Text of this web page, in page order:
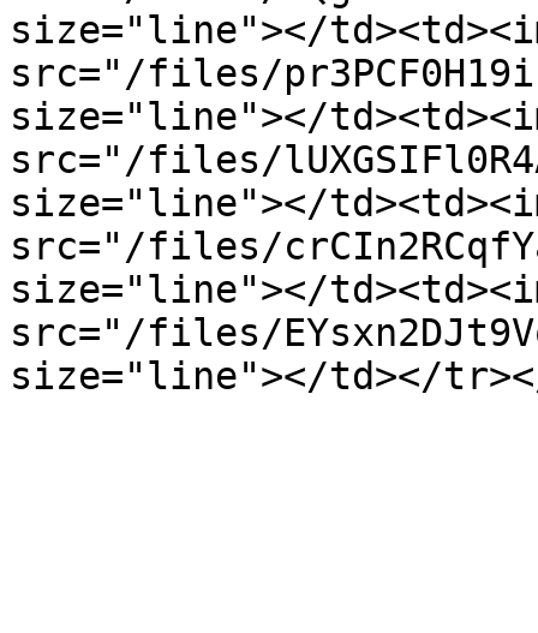
size="line"></
src="/files/
size="line"></
src="/files/
size="line"></
src="/files/
size="line"></
src="/files/